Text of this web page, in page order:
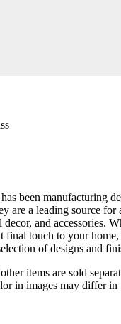
been manufacturing
are a leading source for
and accessories.
final touch to your
of designs and
items are sold
in images may differ in